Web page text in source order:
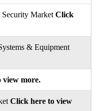
Market Click
& Equipment
view more.
Click here to view